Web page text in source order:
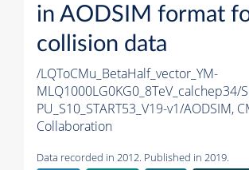
in AODSIM format
collision data
/LQToCMu_BetaHalf_vector_YM-
MLQ1000LG0KG0_8TeV_calchep34/
PU_S10_START53_V19-v1/AODSIM,
Collaboration
Data recorded in 2012. Published in 2019.